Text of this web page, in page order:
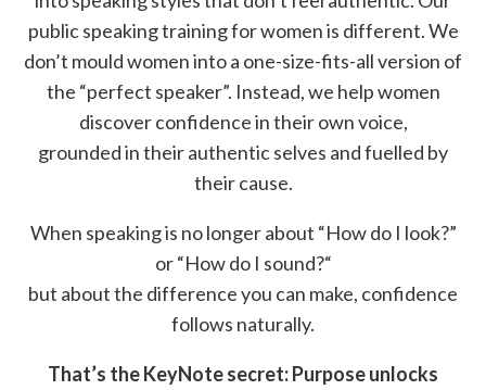
public speaking training for women is different. We
don’t mould women into a one-size-fits-all version of
the “perfect speaker”. Instead, we help women
discover confidence in their own voice,
grounded in their authentic selves and fuelled by
their cause.
When speaking is no longer about “How do I look?”
or “How do I sound?“
but about the difference you can make, confidence
follows naturally.
That’s the KeyNote secret: Purpose unlocks